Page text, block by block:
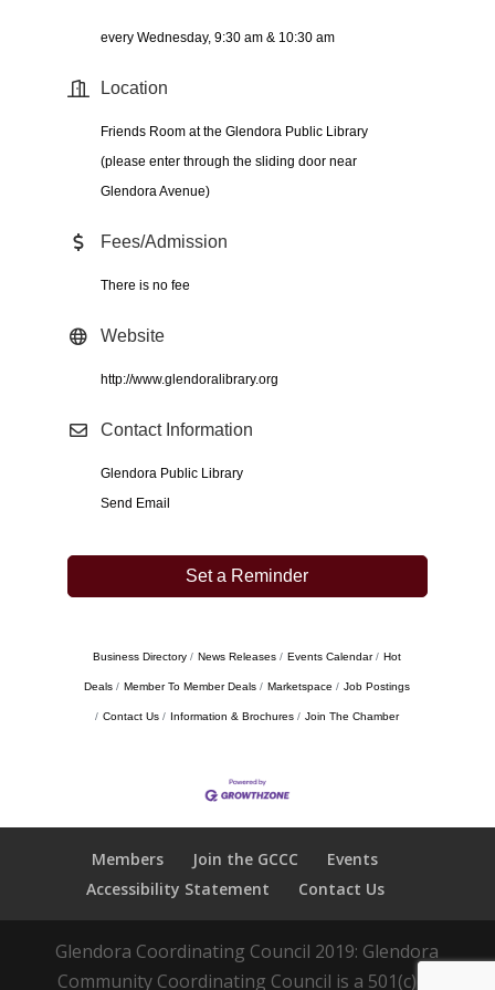
every Wednesday, 9:30 am & 10:30 am
Location
Friends Room at the Glendora Public Library
(please enter through the sliding door near
Glendora Avenue)
Fees/Admission
There is no fee
Website
http://www.glendoralibrary.org
Contact Information
Glendora Public Library
Send Email
Set a Reminder
Business Directory News Releases Events Calendar Hot
Deals Member To Member Deals Marketspace Job Postings
Contact Us Information & Brochures Join The Chamber
Members Join the GCCC
Events
Accessibility Statement
Contact Us
Glendora Coordinating Council 2019: Glendora
Community Coordinating Council is a 501(c)(3)